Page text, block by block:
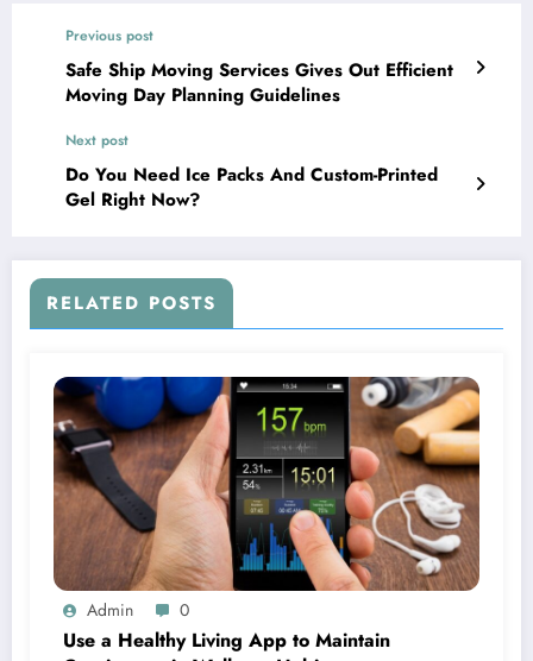
Previous post
Safe Ship Moving Services Gives Out Efficient
Moving Day Planning Guidelines
Next post
Do You Need Ice Packs And Custom-Printed
Gel Right Now?
RELATED POSTS
Admin 0
Use a Healthy Living App to Maintain